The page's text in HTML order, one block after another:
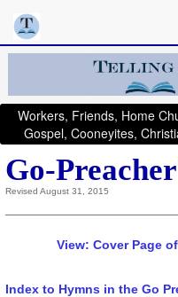
Workers, Friends, Home
Gospel, Cooneyites,
Go-
Revised August 31, 2015
View: Cover Page
Index to Hymns in the Go